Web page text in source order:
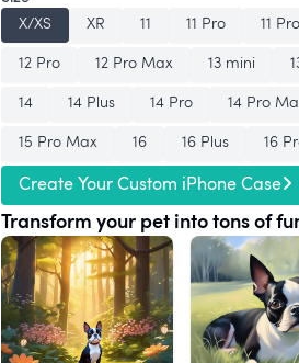
X/XS
XR 11 11 Pro 11
12 Pro
12 Pro Max 13 mini
14
14 Plus 14 Pro 14 Pro
15 Pro Max
16 16 Plus 16
Create Your Custom iPhone Case
Transform your pet into tons of